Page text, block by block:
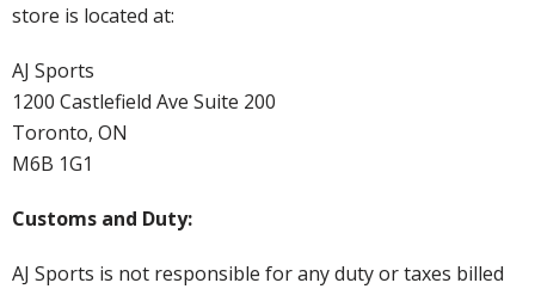
store is located at:
AJ Sports
1200 Castlefield Ave Suite 200
Toronto, ON
M6B 1G1
Customs and Duty:
AJ Sports is not responsible for any duty or taxes billed